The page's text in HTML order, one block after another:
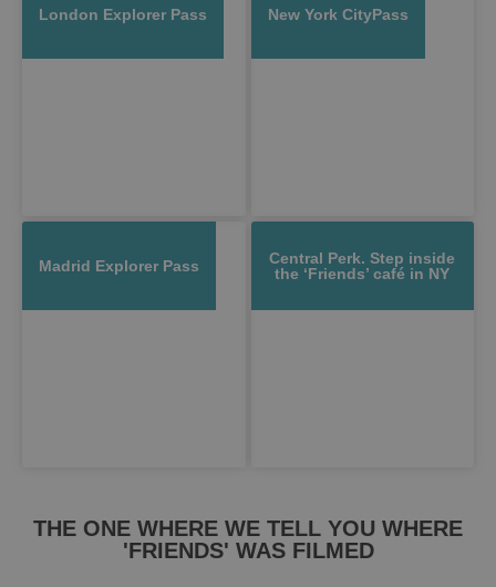
London Explorer Pass New York CityPass
Madrid Explorer Pass
Central Perk. Step inside
the ‘Friends’ café in NY
THE ONE WHERE WE TELL YOU WHERE
'FRIENDS' WAS FILMED